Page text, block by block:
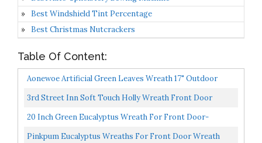
Best Windshield Tint Percentage
Best Christmas Nutcrackers
Table Of Content:
Aonewoe Artificial Green Leaves Wreath 17" Outdoor
Boxwood Wreath For Front Door Wall Window Party
3rd Street Inn Soft Touch Holly Wreath Front Door
Wreath Greenery Wreath Indoor/Outdoor Wreaths For
20 Inch Green Eucalyptus Wreath For Front Door-
Handicraft Bamboo Frame With Versatile Silk Leaves
Pinkpum Eucalyptus Wreaths For Front Door Wreath